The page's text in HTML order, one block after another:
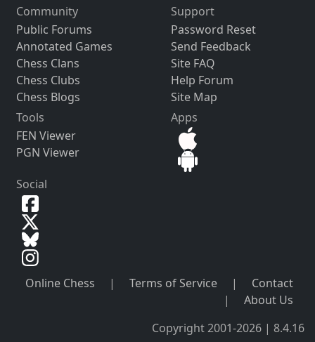
Community
Public Forums
Annotated Games
Chess Clans
Chess Clubs
Chess Blogs
Support
Password Reset
Send Feedback
Site FAQ
Help Forum
Site Map
Tools
FEN Viewer
PGN Viewer
Apps
Social
Online Chess | Terms of Service |
Contact
|
About Us
Copyright 2001-2026 | 8.4.16